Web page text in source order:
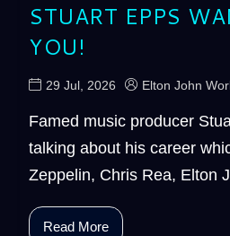
STUART EPPS
YOU!
29 Jul, 2026 Elton John
Famed music producer
talking about his career
Zeppelin, Chris Rea, Elton
Read More